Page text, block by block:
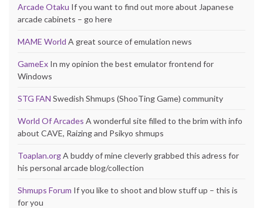
Arcade Otaku If you want to find out more about Japanese
arcade cabinets – go here
MAME World A great source of emulation news
GameEx In my opinion the best emulator frontend for
Windows
STG FAN Swedish Shmups (ShooTing Game) community
World Of Arcades A wonderful site filled to the brim with info
about CAVE, Raizing and Psikyo shmups
Toaplan.orgA buddy of mine cleverly grabbed this adress for
his personal arcade blog/collection
Shmups Forum If you like to shoot and blow stuff up – this is
for you